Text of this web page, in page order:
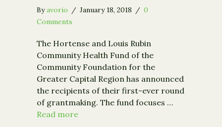
Byavorio / January 18, 2018 / 0
Comments
The Hortense and Louis Rubin
Community Health Fund of the
Community Foundation for the
Greater Capital Region has announced
the recipients of their first-ever round
of grantmaking. The fund focuses …
Read more